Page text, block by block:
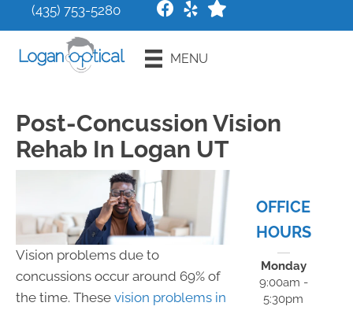
(435) 753-5280
MENU
Post-Concussion Vision
Rehab In Logan UT
Vision problems due to
concussions occur around 69% of
the time. These vision problems in
OFFICE
HOURS
Monday
9:00am -
5:30pm